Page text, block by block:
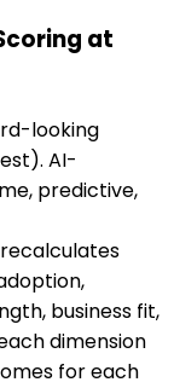
at
looking
AI-
predictive,
business fit,
dimension
for each